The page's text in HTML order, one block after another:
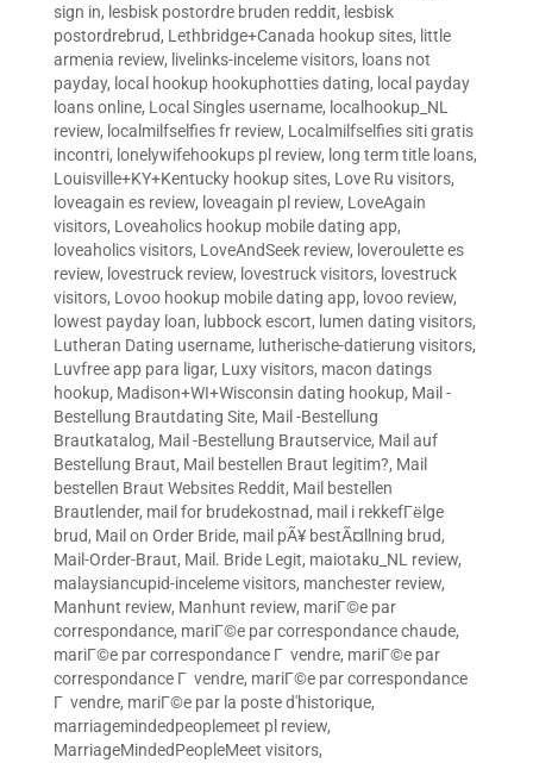
sign in, lesbisk postordre bruden reddit, lesbisk
postordrebrud, Lethbridge+Canada hookup sites, little
armenia review, livelinks-inceleme visitors, loans not
payday, local hookup hookuphotties dating, local payday
loans online, Local Singles username, localhookup_NL
review, localmilfselfies fr review, Localmilfselfies siti gratis
incontri, lonelywifehookups pl review, long term title loans,
Louisville+KY+Kentucky hookup sites, Love Ru visitors,
loveagain es review, loveagain pl review, LoveAgain
visitors, Loveaholics hookup mobile dating app,
loveaholics visitors, LoveAndSeek review, loveroulette es
review, lovestruck review, lovestruck visitors, lovestruck
visitors, Lovoo hookup mobile dating app, lovoo review,
lowest payday loan, lubbock escort, lumen dating visitors,
Lutheran Dating username, lutherische-datierung visitors,
Luvfree app para ligar, Luxy visitors, macon datings
hookup, Madison+WI+Wisconsin dating hookup, Mail -
Bestellung Brautdating Site, Mail -Bestellung
Brautkatalog, Mail -Bestellung Brautservice, Mail auf
Bestellung Braut, Mail bestellen Braut legitim?, Mail
bestellen Braut Websites Reddit, Mail bestellen
Brautlender, mail for brudekostnad, mail i rekkefГёlge
brud, Mail on Order Bride, mail pÃ¥ bestÃ¤llning brud,
Mail-Order-Braut, Mail. Bride Legit, maiotaku_NL review,
malaysiancupid-inceleme visitors, manchester review,
Manhunt review, Manhunt review, mariГ©e par
correspondance, mariГ©e par correspondance chaude,
mariГ©e par correspondance Г vendre, mariГ©e par
correspondance Г vendre, mariГ©e par correspondance
Г vendre, mariГ©e par la poste d'historique,
marriagemindedpeoplemeet pl review,
MarriageMindedPeopleMeet visitors,